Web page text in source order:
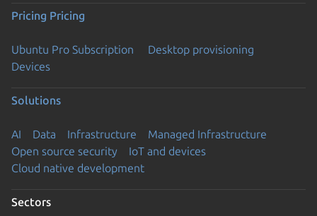
Pricing Pricing
Ubuntu Pro Subscription
Desktop provisioning
Devices
Solutions
AI Data Infrastructure
Managed Infrastructure
Open source security
IoT and devices
Cloud native development
Sectors